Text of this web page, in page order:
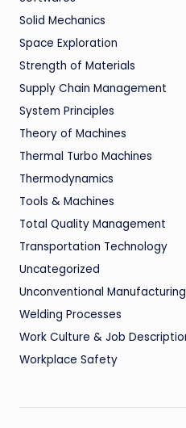
Solid Mechanics
Space Exploration
Strength of Materials
Supply Chain Management
System Principles
Theory of Machines
Thermal Turbo Machines
Thermodynamics
Tools & Machines
Total Quality Management
Transportation Technology
Uncategorized
Unconventional
Welding Processes
Work Culture & Job
Workplace Safety